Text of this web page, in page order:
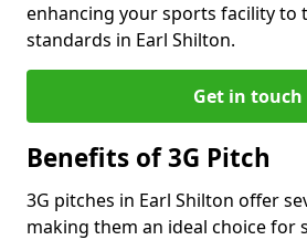
enhancing your sports facility to
standards in Earl Shilton.
Get in touch
Benefits of 3G Pitch
3G pitches in Earl Shilton offer
making them an ideal choice for